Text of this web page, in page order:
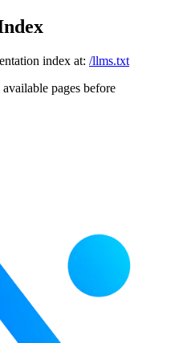
index at: /llms.txt
pages before